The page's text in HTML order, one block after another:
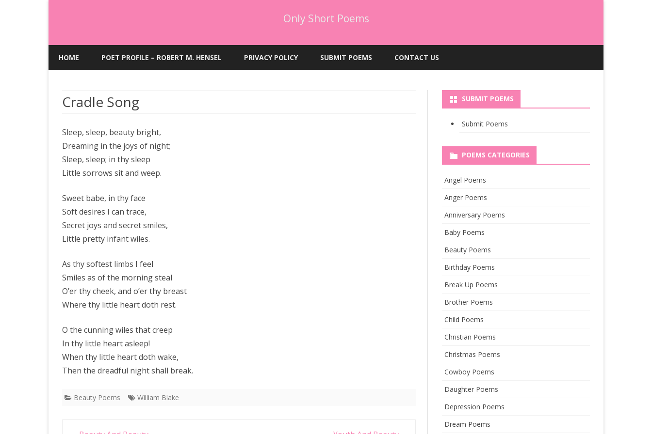
Only Short Poems
to
HOME POET PROFILE – ROBERT M. HENSEL PRIVACY POLICY SUBMIT POEMS CONTACT US
Cradle Song
Sleep, sleep, beauty bright,
Dreaming in the joys of night;
Sleep, sleep; in thy sleep
Little sorrows sit and weep.
Sweet babe, in thy face
Soft desires I can trace,
Secret joys and secret smiles,
Little pretty infant wiles.
As thy softest limbs I feel
Smiles as of the morning steal
O’er thy cheek, and o’er thy breast
Where thy little heart doth rest.
O the cunning wiles that creep
In thy little heart asleep!
When thy little heart doth wake,
Then the dreadful night shall break.
Beauty Poems William Blake
SUBMIT POEMS
Submit Poems
POEMS CATEGORIES
Angel Poems
Anger Poems
Anniversary Poems
Baby Poems
Beauty Poems
Birthday Poems
Break Up Poems
Brother Poems
Child Poems
Christian Poems
Christmas Poems
Cowboy Poems
Daughter Poems
Depression Poems
Dream Poems